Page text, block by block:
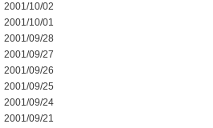
2001/10/02
2001/10/01
2001/09/28
2001/09/27
2001/09/26
2001/09/25
2001/09/24
2001/09/21